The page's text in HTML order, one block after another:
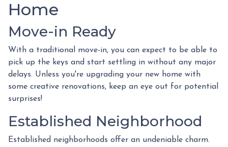
Home
Move-in Ready
With a traditional move-in, you can expect to be able to
pick up the keys and start settling in without any major
delays. Unless you're upgrading your new home with
some creative renovations, keep an eye out for potential
surprises!
Established Neighborhood
Established neighborhoods offer an undeniable charm.